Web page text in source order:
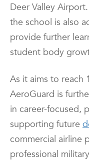
Deer Valley
the school is also
provide further
student body
As it aims to reach
AeroGuard is
in career-focused,
supporting future
commercial airline
professional